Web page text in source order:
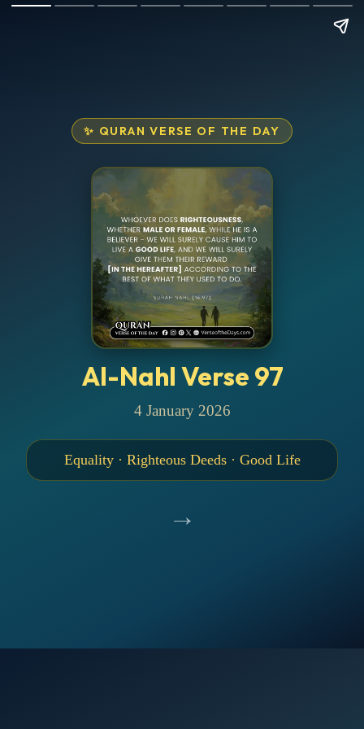
✨ QURAN VERSE OF THE DAY
Al-Nahl Verse 97
4 January 2026
Equality · Righteous Deeds · Good Life
→